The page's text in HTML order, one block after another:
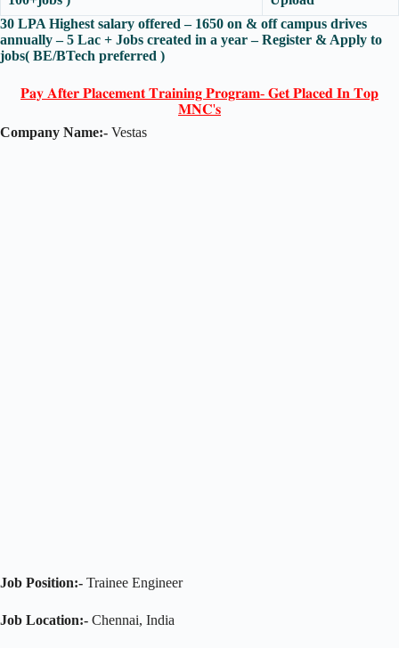
30 LPA Highest salary offered – 1650 on & off campus drives
annually – 5 Lac + Jobs created in a year – Register & Apply to
jobs( BE/BTech preferred )
𝐏𝐚𝐲 𝐀𝐟𝐭𝐞𝐫 𝐏𝐥𝐚𝐜𝐞𝐦𝐞𝐧𝐭 𝐓𝐫𝐚𝐢𝐧𝐢𝐧𝐠 𝐏𝐫𝐨𝐠𝐫𝐚𝐦- 𝐆𝐞𝐭 𝐏𝐥𝐚𝐜𝐞𝐝 𝐈𝐧 𝐓𝐨𝐩
𝐌𝐍𝐂'𝐬
Company Name:- Vestas
Job Position:- Trainee Engineer
Job Location:- Chennai, India